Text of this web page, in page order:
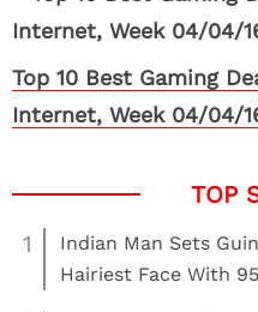
Top 10 Best Gaming
Internet, Week 04/04/
1
Indian Man Sets
Hairiest Face With